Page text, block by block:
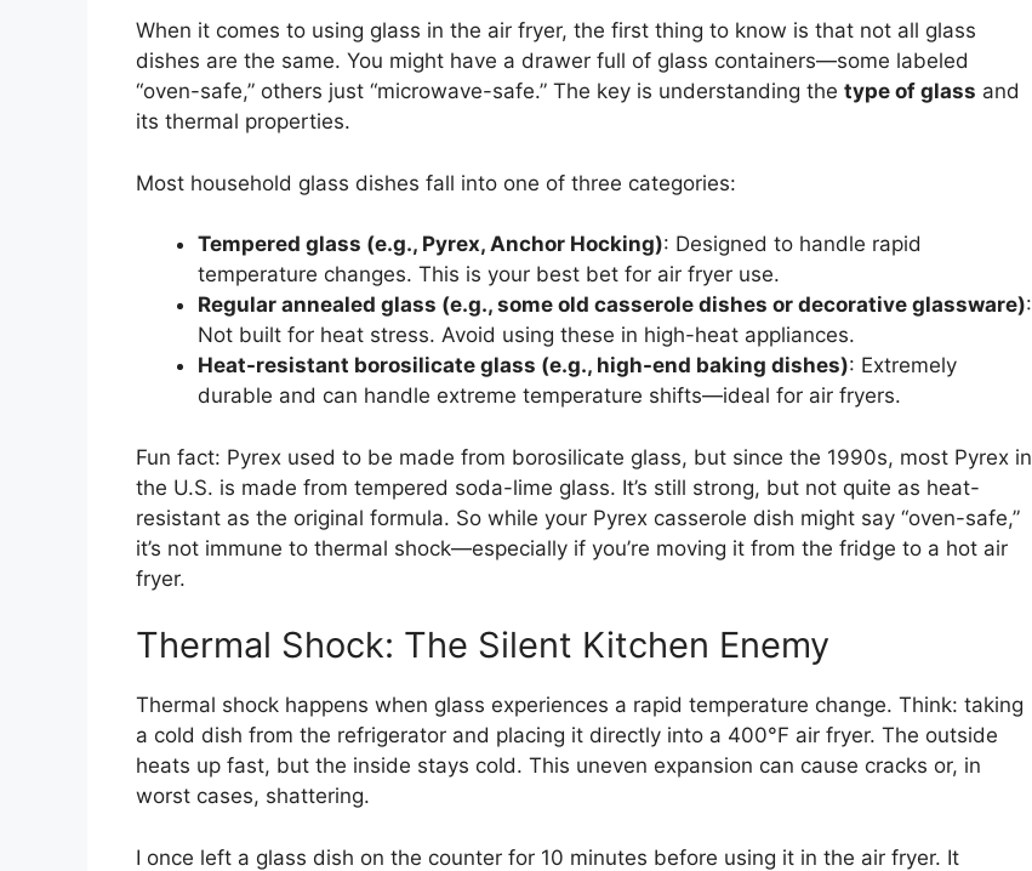
When it comes to using glass in the air fryer, the first thing to know is that not all glass
dishes are the same. You might have a drawer full of glass containers—some labeled
“oven-safe,” others just “microwave-safe.” The key is understanding the type of glass and
its thermal properties.
Most household glass dishes fall into one of three categories:
Tempered glass (e.g., Pyrex, Anchor Hocking): Designed to handle rapid
temperature changes. This is your best bet for air fryer use.
Regular annealed glass (e.g., some old casserole dishes or decorative glassware):
Not built for heat stress. Avoid using these in high-heat appliances.
Heat-resistant borosilicate glass (e.g., high-end baking dishes): Extremely
durable and can handle extreme temperature shifts—ideal for air fryers.
Fun fact: Pyrex used to be made from borosilicate glass, but since the 1990s, most Pyrex in
the U.S. is made from tempered soda-lime glass. It’s still strong, but not quite as heat-
resistant as the original formula. So while your Pyrex casserole dish might say “oven-safe,”
it’s not immune to thermal shock—especially if you’re moving it from the fridge to a hot air
fryer.
Thermal Shock: The Silent Kitchen Enemy
Thermal shock happens when glass experiences a rapid temperature change. Think: taking
a cold dish from the refrigerator and placing it directly into a 400°F air fryer. The outside
heats up fast, but the inside stays cold. This uneven expansion can cause cracks or, in
worst cases, shattering.
I once left a glass dish on the counter for 10 minutes before using it in the air fryer. It